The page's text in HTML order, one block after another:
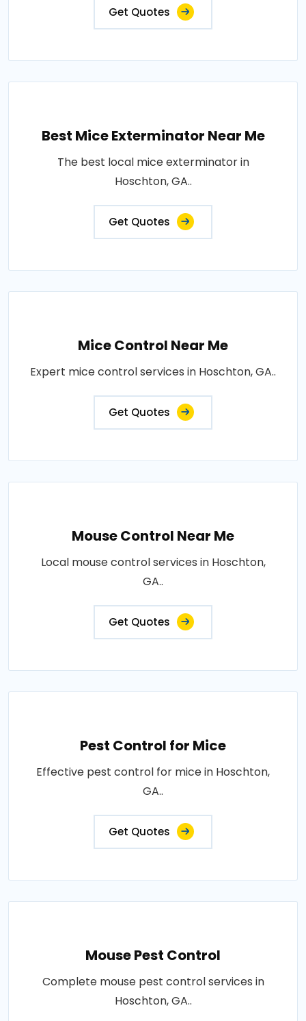
Get Quotes
Best Mice Exterminator Near Me
The best local mice exterminator in
Hoschton, GA..
Get Quotes
Mice Control Near Me
Expert mice control services in Hoschton, GA..
Get Quotes
Mouse Control Near Me
Local mouse control services in Hoschton,
GA..
Get Quotes
Pest Control for Mice
Effective pest control for mice in Hoschton,
GA..
Get Quotes
Mouse Pest Control
Complete mouse pest control services in
Hoschton, GA..